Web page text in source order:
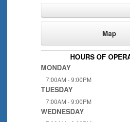
Map
HOURS OF
MONDAY
7:00AM - 9:00PM
TUESDAY
7:00AM - 9:00PM
WEDNESDAY